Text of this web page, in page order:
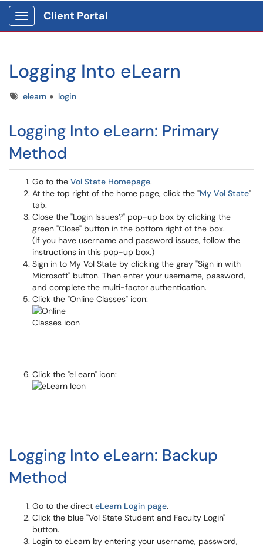
Show Applications Menu
Client Portal
Logging Into eLearn
Tagselearn login
Logging Into eLearn: Primary
Method
Go to the Vol State Homepage.
At the top right of the home page, click the "My Vol State"
tab.
Close the "Login Issues?" pop-up box by clicking the
green "Close" button in the bottom right of the box.
(If you have username and password issues, follow the
instructions in this pop-up box.)
Sign in to My Vol State by clicking the gray "Sign in with
Microsoft" button. Then enter your username, password,
and complete the multi-factor authentication.
Click the "Online Classes" icon:
Click the "eLearn" icon:
Logging Into eLearn: Backup
Method
Go to the direct eLearn Login page.
Click the blue "Vol State Student and Faculty Login"
button.
Login to eLearn by entering your username, password,